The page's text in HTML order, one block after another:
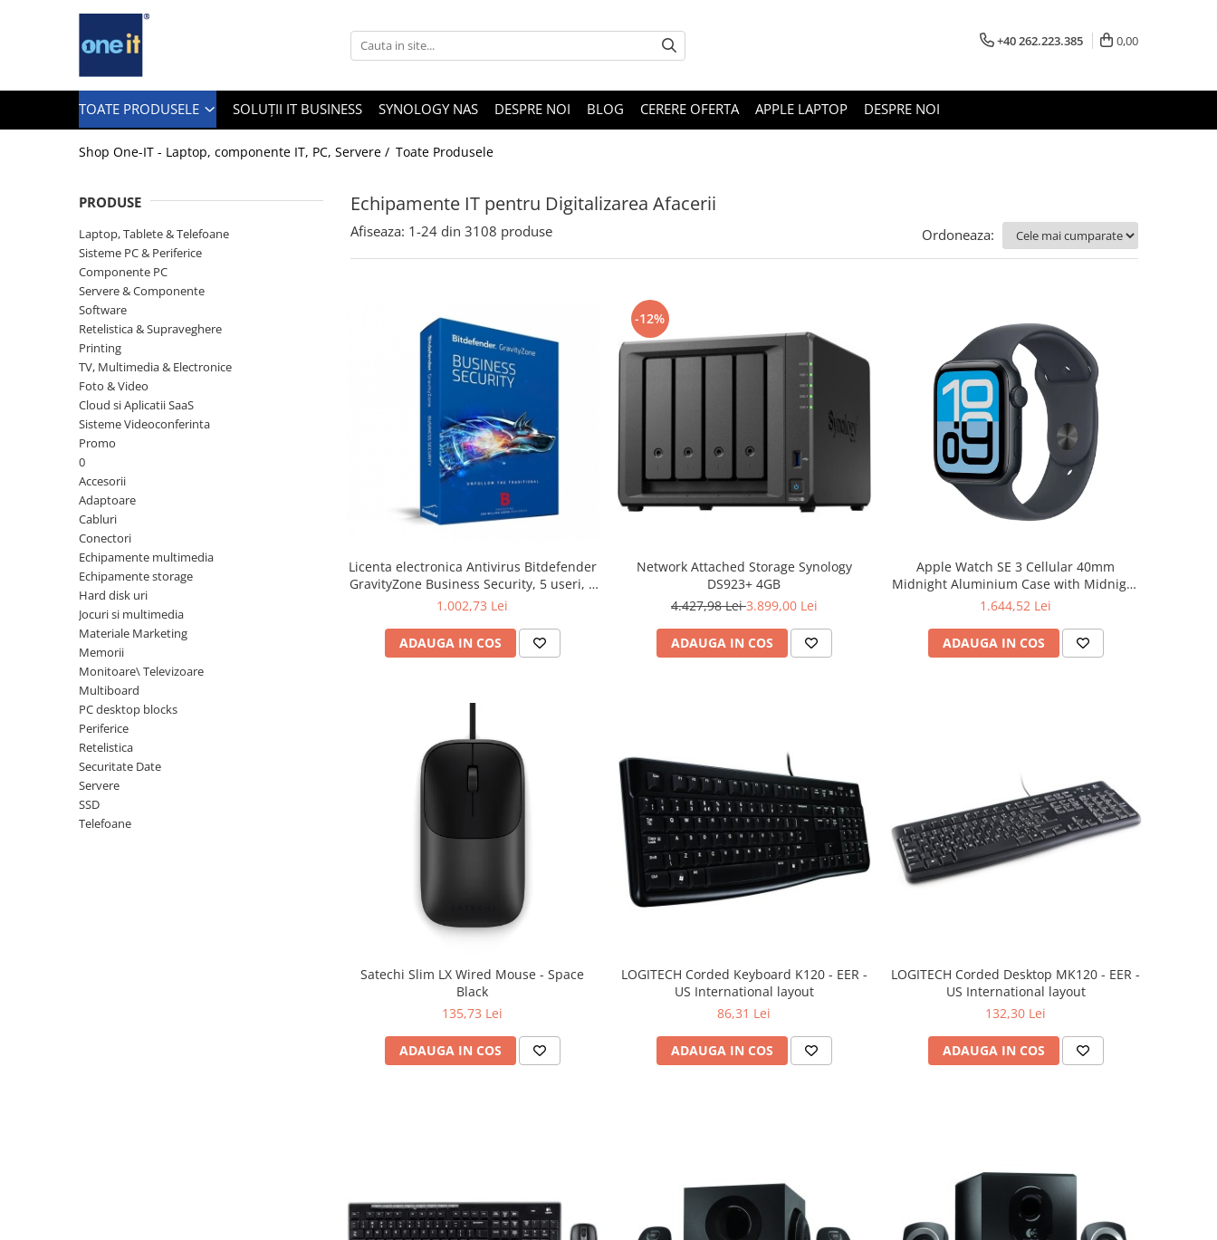
Toate Produsele
Notebook Consumer
Accesorii Laptop
Componente Laptop
Tablete & accesorii
Telefoane & accesorii
Smart Watch
Apple AirTag
Inele Smart
Ochelari Smart
Smartphone IPhone
Sisteme PC & Periferice
Sisteme Desktop & Monitoare
Gaming PC & Console
Desk Gaming
Microfoane & Casti Gaming
Mouse Gaming
Scaune Gaming
Tastaturi Gaming
Card Reader
Periferice PC
+40 262.223.385 0,00
TOATE PRODUSELE SOLUȚII IT BUSINESS SYNOLOGY NAS DESPRE NOI BLOG CERERE OFERTA APPLE LAPTOP DESPRE NOI
Shop One-IT - Laptop, componente IT, PC, Servere / Toate Produsele
Echipamente IT pentru Digitalizarea Afacerii
PRODUSE
Laptop, Tablete & Telefoane
Sisteme PC & Periferice
Componente PC
Servere & Componente
Software
Retelistica & Supraveghere
Printing
TV, Multimedia & Electronice
Foto & Video
Cloud si Aplicatii SaaS
Sisteme Videoconferinta
Promo
0
Accesorii
Adaptoare
Cabluri
Conectori
Echipamente multimedia
Echipamente storage
Hard disk uri
Jocuri si multimedia
Materiale Marketing
Memorii
Monitoare\ Televizoare
Multiboard
PC desktop blocks
Periferice
Retelistica
Securitate Date
Servere
SSD
Telefoane
Afiseaza: 1-24 din 3108 produse Ordoneaza:
Licenta electronica Antivirus Bitdefender
GravityZone Business Security, 5 useri, 2
ani - securitate business
1.002,73 Lei
ADAUGA IN COS
-12%
Network Attached Storage Synology
DS923+ 4GB
4.427,98 Lei3.899,00 Lei
ADAUGA IN COS
Apple Watch SE 3 Cellular 40mm
Midnight Aluminium Case with Midnight
Sport Band - S/M
1.644,52 Lei
ADAUGA IN COS
Satechi Slim LX Wired Mouse - Space
Black
135,73 Lei
ADAUGA IN COS
LOGITECH Corded Keyboard K120 - EER -
US International layout
86,31 Lei
ADAUGA IN COS
LOGITECH Corded Desktop MK120 - EER -
US International layout
132,30 Lei
ADAUGA IN COS